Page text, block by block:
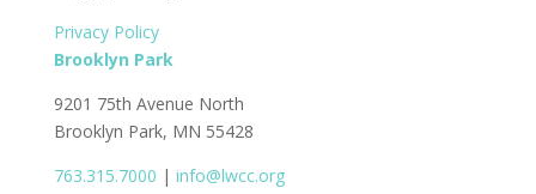
Privacy Policy
Brooklyn Park
9201 75th Avenue North
Brooklyn Park, MN 55428
763.315.7000 | info@lwcc.org